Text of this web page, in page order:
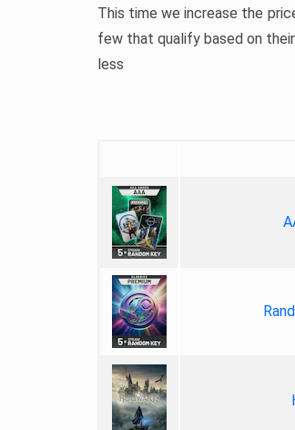
This time we increase the
few that qualify based on
less